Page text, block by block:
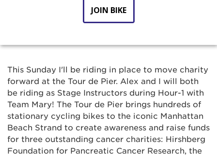
JOIN BIKE
This Sunday I'll be riding in place to move charity
forward at the Tour de Pier. Alex and I will both
be riding as Stage Instructors during Hour-1 with
Team Mary! The Tour de Pier brings hundreds of
stationary cycling bikes to the iconic Manhattan
Beach Strand to create awareness and raise funds
for three outstanding cancer charities: Hirshberg
Foundation for Pancreatic Cancer Research, the